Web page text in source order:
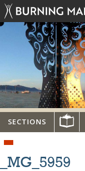
SECTIONS
_MG_5959